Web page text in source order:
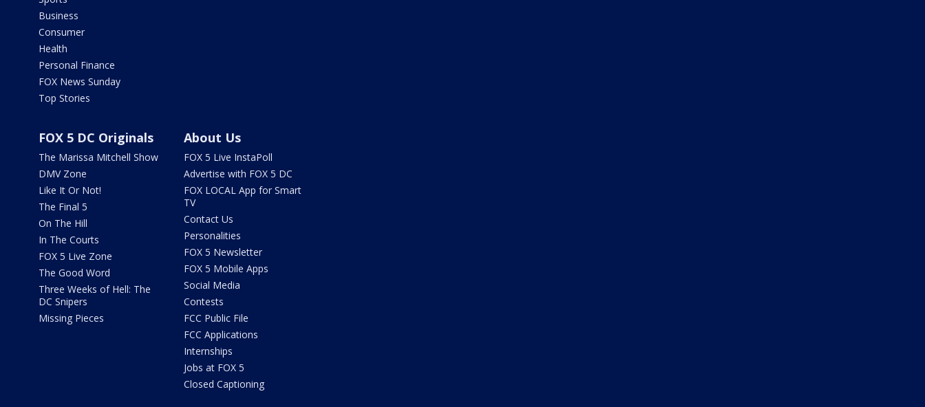
Business
Consumer
Health
Personal Finance
FOX News Sunday
Top Stories
FOX 5 DC Originals
The Marissa Mitchell Show
DMV Zone
Like It Or Not!
The Final 5
On The Hill
In The Courts
FOX 5 Live Zone
The Good Word
Three Weeks of Hell: The
DC Snipers
Missing Pieces
About Us
FOX 5 Live InstaPoll
Advertise with FOX 5 DC
FOX LOCAL App for Smart
TV
Contact Us
Personalities
FOX 5 Newsletter
FOX 5 Mobile Apps
Social Media
Contests
FCC Public File
FCC Applications
Internships
Jobs at FOX 5
Closed Captioning